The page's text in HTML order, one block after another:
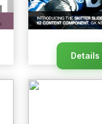
Details